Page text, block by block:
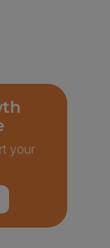
your